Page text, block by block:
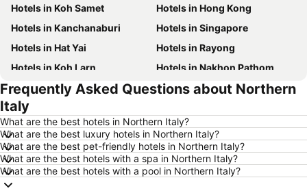
Hotels in Koh Samet
Hotels in Hong Kong
Hotels in Kanchanaburi
Hotels in Singapore
Hotels in Hat Yai
Hotels in Rayong
Hotels in Koh Larn
Hotels in Nakhon Pathom
Hotels in Nakhon Ratchasima
Hotels in Xinyi District
Hotels in Khao Lak
Hotels in Udon Thani
Hotels in Si Racha
Hotels in Krabi
Hotels in Nakhon Nayok
Hotels in Nakhon Phanom
Hotels in Koh Lipe
Hotels in Hong Kong
Frequently Asked Questions about Northern
Italy
What are the best hotels in Northern Italy?
What are the best luxury hotels in Northern Italy?
What are the best pet-friendly hotels in Northern Italy?
What are the best hotels with a spa in Northern Italy?
What are the best hotels with a pool in Northern Italy?